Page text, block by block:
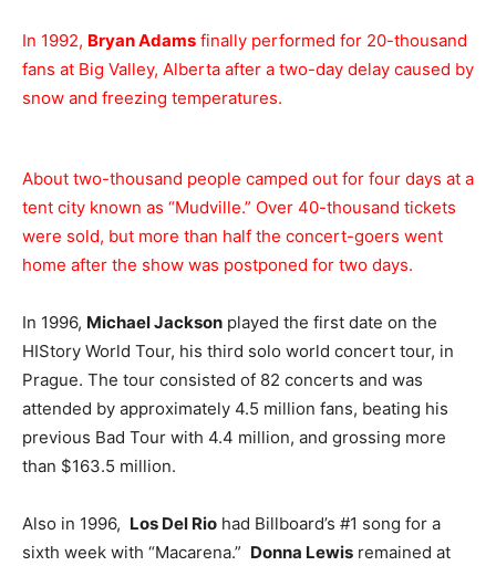
In 1992, Bryan Adams finally performed for 20-thousand
fans at Big Valley, Alberta after a two-day delay caused by
snow and freezing temperatures.
About two-thousand people camped out for four days at a
tent city known as “Mudville.” Over 40-thousand tickets
were sold, but more than half the concert-goers went
home after the show was postponed for two days.
In 1996, Michael Jackson played the first date on the
HIStory World Tour, his third solo world concert tour, in
Prague. The tour consisted of 82 concerts and was
attended by approximately 4.5 million fans, beating his
previous Bad Tour with 4.4 million, and grossing more
than $163.5 million.
Also in 1996, Los Del Rio had Billboard’s #1 song for a
sixth week with “Macarena.” Donna Lewis remained at